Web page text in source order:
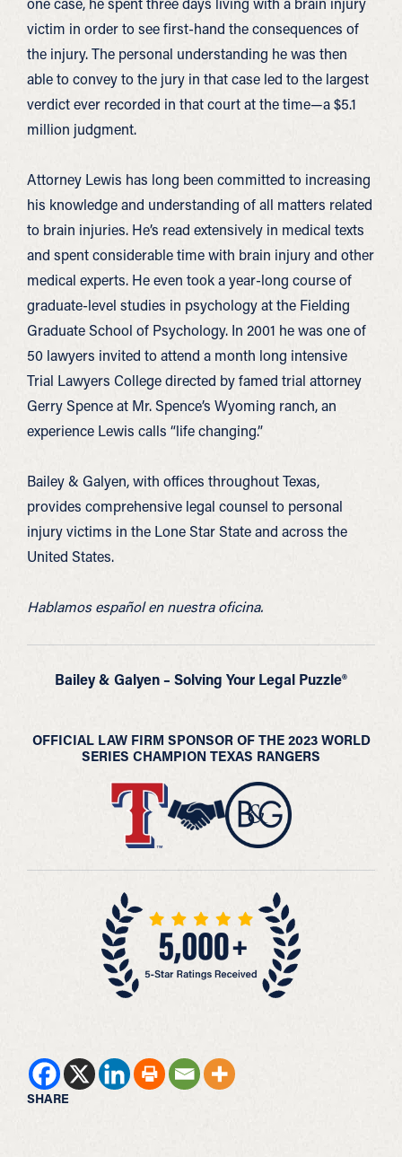
victim in order to see first-hand the consequences of
the injury. The personal understanding he was then
able to convey to the jury in that case led to the largest
verdict ever recorded in that court at the time—a $5.1
million judgment.
Attorney Lewis has long been committed to increasing
his knowledge and understanding of all matters related
to brain injuries. He’s read extensively in medical texts
and spent considerable time with brain injury and other
medical experts. He even took a year-long course of
graduate-level studies in psychology at the Fielding
Graduate School of Psychology. In 2001 he was one of
50 lawyers invited to attend a month long intensive
Trial Lawyers College directed by famed trial attorney
Gerry Spence at Mr. Spence’s Wyoming ranch, an
experience Lewis calls “life changing.”
Bailey & Galyen, with offices throughout Texas,
provides comprehensive legal counsel to personal
injury victims in the Lone Star State and across the
United States.
Hablamos español en nuestra oficina.
Bailey & Galyen – Solving Your Legal Puzzle®
OFFICIAL LAW FIRM SPONSOR OF THE 2023 WORLD
SERIES CHAMPION TEXAS RANGERS
SHARE